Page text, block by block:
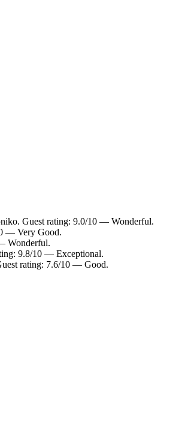
Guest rating: 9.0/10 — Wonderful.
— Very Good.
Wonderful.
9.8/10 — Exceptional.
rating: 7.6/10 — Good.